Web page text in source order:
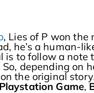
, Lies of P won the
he’s a human-
is to follow a
depending
the original
Game,